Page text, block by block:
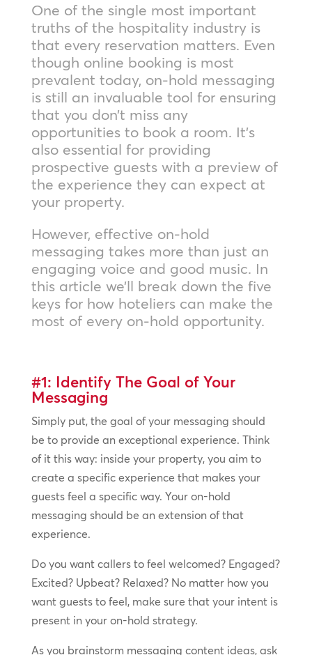
One of the single most important
truths of the hospitality industry is
that every reservation matters. Even
though online booking is most
prevalent today, on-hold messaging
is still an invaluable tool for ensuring
that you don’t miss any
opportunities to book a room. It’s
also essential for providing
prospective guests with a preview of
the experience they can expect at
your property.
However, effective on-hold
messaging takes more than just an
engaging voice and good music. In
this article we’ll break down the five
keys for how hoteliers can make the
most of every on-hold opportunity.
#1: Identify The Goal of Your
Messaging
Simply put, the goal of your messaging should
be to provide an exceptional experience. Think
of it this way: inside your property, you aim to
create a specific experience that makes your
guests feel a specific way. Your on-hold
messaging should be an extension of that
experience.
Do you want callers to feel welcomed? Engaged?
Excited? Upbeat? Relaxed? No matter how you
want guests to feel, make sure that your intent is
present in your on-hold strategy.
As you brainstorm messaging content ideas, ask